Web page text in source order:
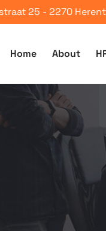
25 - 2270
Home About